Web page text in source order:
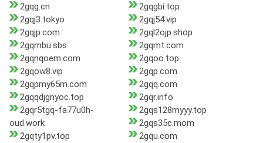
2gqg.cn
2gqgbi.top
2gqj3.tokyo
2gqj54.vip
2gqjp.com
2gql2ojp.shop
2gqmbu.sbs
2gqmt.com
2gqnqoem.com
2gqoo.top
2gqow8.vip
2gqp.com
2gqpmy65m.com
2gqq.com
2gqqdjgnyoc.top
2gqr.info
2gqr5tgq-fa77u0h-
oud.work
2gqs128myyy.top
2gqs35c.mom
2gqty1pv.top
2gqu.com